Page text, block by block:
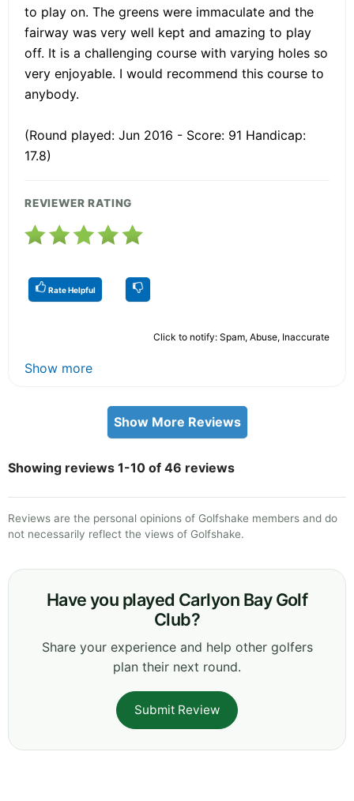
to play on. The greens were immaculate and the
fairway was very well kept and amazing to play
off. It is a challenging course with varying holes so
very enjoyable. I would recommend this course to
anybody.
(Round played: Jun 2016 - Score: 91 Handicap:
17.8)
REVIEWER RATING
Rate Helpful
Click to notify: Spam, Abuse, Inaccurate
Show more
Show More Reviews
Showing reviews 1-10 of 46 reviews
Reviews are the personal opinions of Golfshake members and do
not necessarily reflect the views of Golfshake.
Have you played Carlyon Bay Golf
Club?
Share your experience and help other golfers
plan their next round.
Submit Review